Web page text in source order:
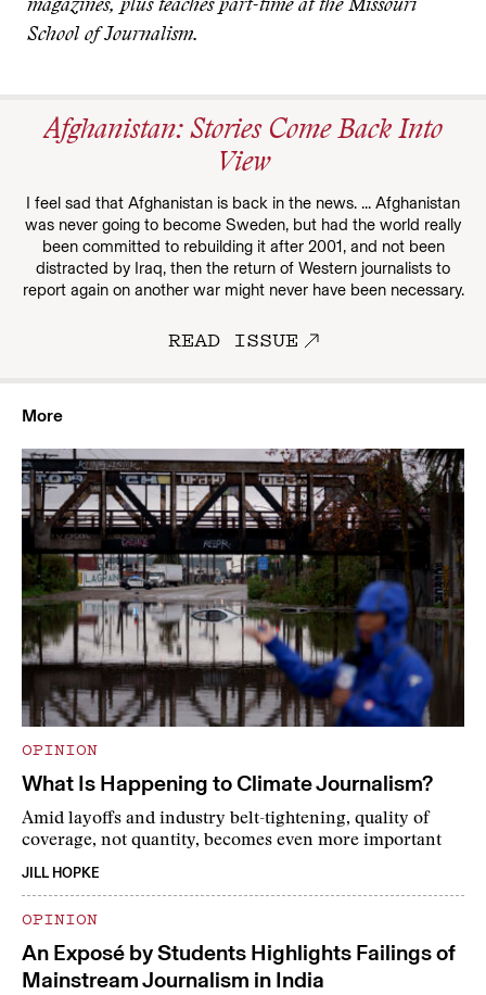
magazines, plus teaches part-time at the Missouri
School of Journalism.
Afghanistan: Stories Come Back Into
View
I feel sad that Afghanistan is back in the news. ... Afghanistan
was never going to become Sweden, but had the world really
been committed to rebuilding it after 2001, and not been
distracted by Iraq, then the return of Western journalists to
report again on another war might never have been necessary.
READ ISSUE
More
OPINION
What Is Happening to Climate Journalism?
Amid layoffs and industry belt-tightening, quality of
coverage, not quantity, becomes even more important
JILL HOPKE
OPINION
An Exposé by Students Highlights Failings of
Mainstream Journalism in India